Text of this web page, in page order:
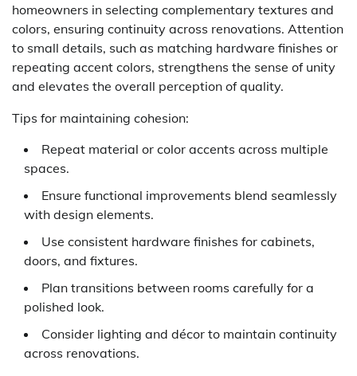
homeowners in selecting complementary textures and
colors, ensuring continuity across renovations. Attention
to small details, such as matching hardware finishes or
repeating accent colors, strengthens the sense of unity
and elevates the overall perception of quality.
Tips for maintaining cohesion:
Repeat material or color accents across multiple
spaces.
Ensure functional improvements blend seamlessly
with design elements.
Use consistent hardware finishes for cabinets,
doors, and fixtures.
Plan transitions between rooms carefully for a
polished look.
Consider lighting and décor to maintain continuity
across renovations.